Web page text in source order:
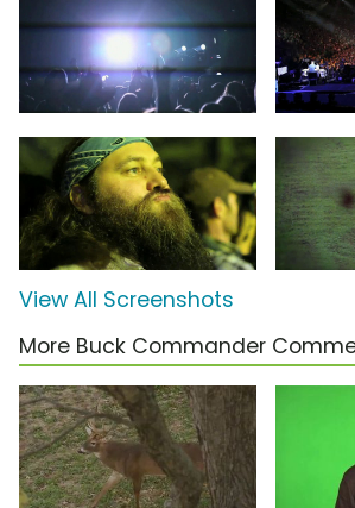
View All Screenshots
More Buck Commander